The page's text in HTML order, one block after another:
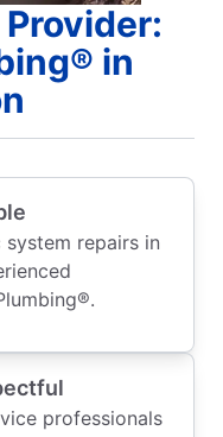
in
repairs in
professionals